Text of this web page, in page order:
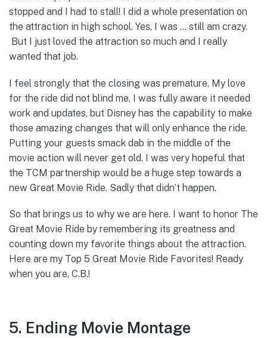
stopped and I had to stall! I did a whole presentation on
the attraction in high school. Yes, I was … still am crazy.
But I just loved the attraction so much and I really
wanted that job.
I feel strongly that the closing was premature. My love
for the ride did not blind me, I was fully aware it needed
work and updates, but Disney has the capability to make
those amazing changes that will only enhance the ride.
Putting your guests smack dab in the middle of the
movie action will never get old. I was very hopeful that
the TCM partnership would be a huge step towards a
new Great Movie Ride. Sadly that didn’t happen.
So that brings us to why we are here. I want to honor The
Great Movie Ride by remembering its greatness and
counting down my favorite things about the attraction.
Here are my Top 5 Great Movie Ride Favorites! Ready
when you are, C.B.!
5. Ending Movie Montage